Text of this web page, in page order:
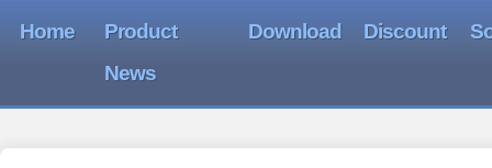
Home
Product
News
Download Discount